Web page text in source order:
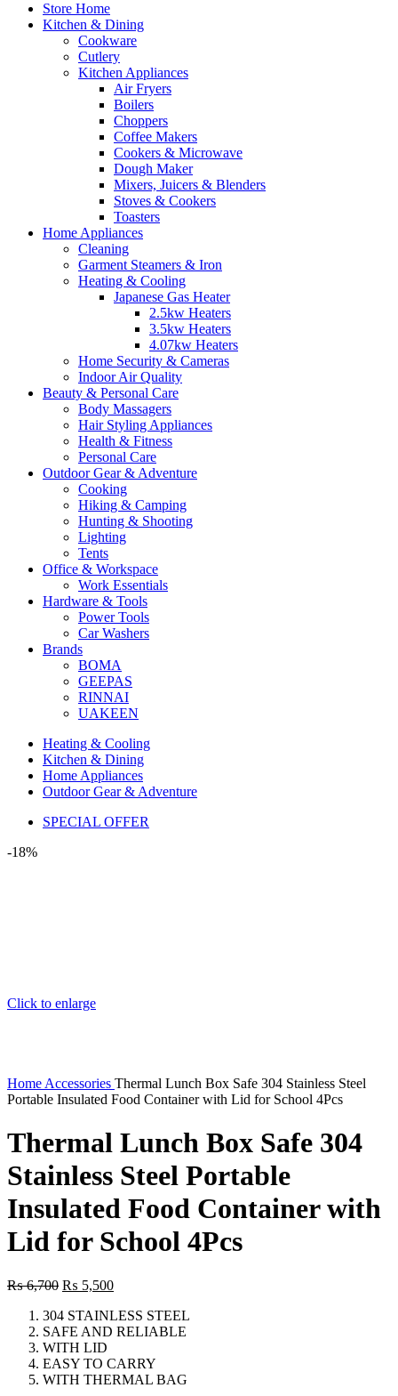
Store Home
Kitchen & Dining
Cookware
Cutlery
Kitchen Appliances
Air Fryers
Boilers
Choppers
Coffee Makers
Cookers & Microwave
Dough Maker
Mixers, Juicers & Blenders
Stoves & Cookers
Toasters
Home Appliances
Cleaning
Garment Steamers & Iron
Heating & Cooling
Japanese Gas Heater
2.5kw Heaters
3.5kw Heaters
4.07kw Heaters
Home Security & Cameras
Indoor Air Quality
Beauty & Personal Care
Body Massagers
Hair Styling Appliances
Health & Fitness
Personal Care
Outdoor Gear & Adventure
Cooking
Hiking & Camping
Hunting & Shooting
Lighting
Tents
Office & Workspace
Work Essentials
Hardware & Tools
Power Tools
Car Washers
Brands
BOMA
GEEPAS
RINNAI
UAKEEN
Heating & Cooling
Kitchen & Dining
Home Appliances
Outdoor Gear & Adventure
SPECIAL OFFER
-18%
Click to enlarge
Home Accessories Thermal Lunch Box Safe 304 Stainless Steel
Portable Insulated Food Container with Lid for School 4Pcs
Thermal Lunch Box Safe 304
Stainless Steel Portable
Insulated Food Container with
Lid for School 4Pcs
₨6,700 Original
was:
₨ 6,700.
₨ 5,500Current
is:
₨ 5,500.
304 STAINLESS STEEL
SAFE AND RELIABLE
WITH LID
EASY TO CARRY
WITH THERMAL BAG